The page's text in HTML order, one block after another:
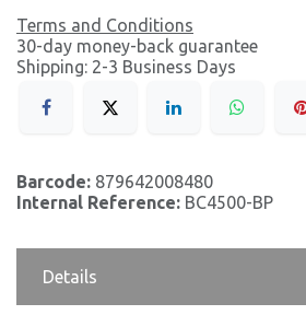
Terms and Conditions
30-day money-back guarantee
Shipping: 2-3 Business Days
Barcode: 879642008480
Internal Reference: BC4500-BP
Details